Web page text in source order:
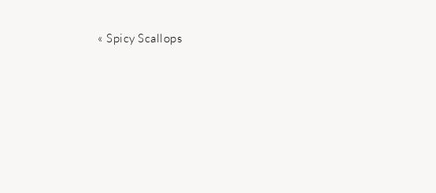
Previous
« Spicy Scallops